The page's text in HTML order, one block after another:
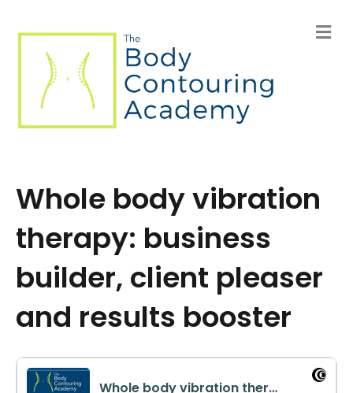
M
e
Whole body vibration
therapy: business
builder, client pleaser
and results booster